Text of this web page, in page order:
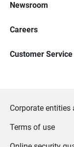
Newsroom
Careers
Customer Service
Corporate
Terms of use